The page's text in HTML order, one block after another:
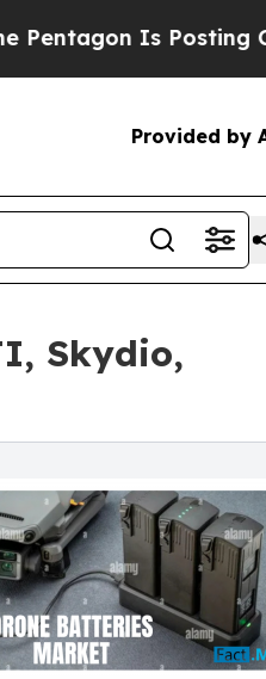
Posting Cryptic
Provided by
Skydio,